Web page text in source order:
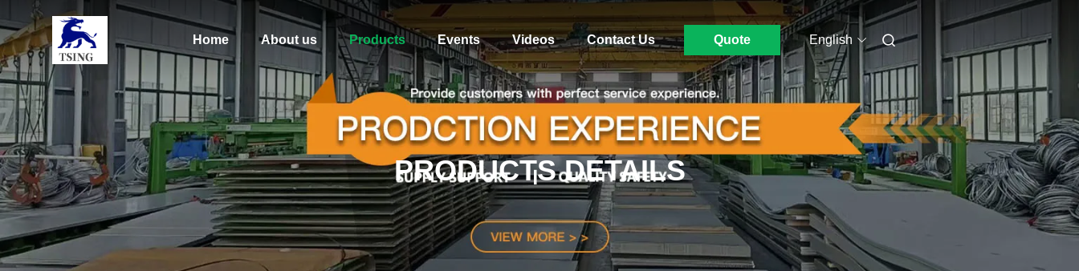
Home About us Products Events Videos Contact Us Quote English
PRODUCTS DETAILS